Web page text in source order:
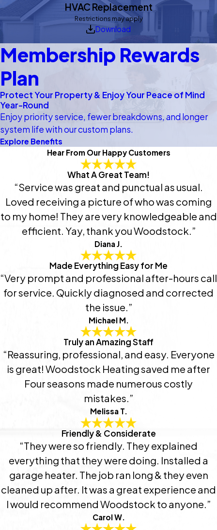
HVAC Replacement
Restrictions may apply
Download
Membership Rewards
Plan
Protect Your Property & Enjoy Your Peace of Mind
Year-Round
Enjoy priority service, fewer breakdowns, and longer
system life with our custom plans.
Explore Benefits
Hear From Our Happy Customers
What A Great Team!
“Service was great and punctual as usual.
Loved receiving a picture of who was coming
to my home! They are very knowledgeable and
efficient. Yay, thank you Woodstock.”
Diana J.
Made Everything Easy for Me
“Very prompt and professional after-hours call
for service. Quickly diagnosed and corrected
the issue.”
Michael M.
Truly an Amazing Staff
“Reassuring, professional, and easy. Everyone
is great! Woodstock Heating saved me after
Four seasons made numerous costly
mistakes.”
Melissa T.
Friendly & Considerate
“They were so friendly. They explained
everything that they were doing. Installed a
garage heater. The job ran long & they even
cleaned up after. It was a great experience and
I would recommend Woodstock to anyone.”
Carol W.